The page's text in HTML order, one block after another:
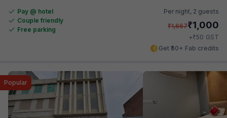
Pay @ hotel
Couple friendly
Free parking
Per night, 2 guests
₹1,667₹1,000
+₹50 GST
Get ₹50+ Fab credits
Popular